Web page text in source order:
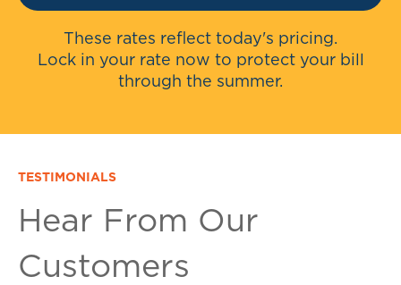
These rates reflect today's pricing.
Lock in your rate now to protect your bill
through the summer.
TESTIMONIALS
Hear From Our
Customers